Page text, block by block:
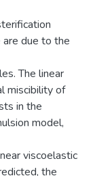
are due to the
The linear
miscibility of
in the
model,
viscoelastic
the